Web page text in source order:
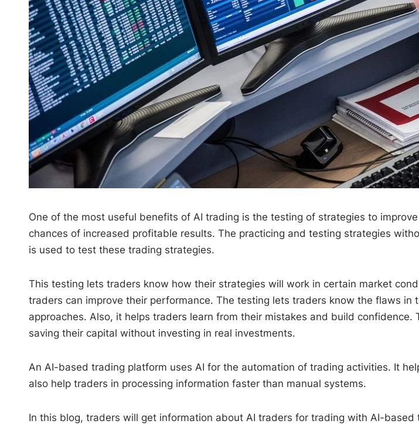
One of the most useful benefits of AI trading is the testing of strategies to
chances of increased profitable results. The practicing and testing strategies
is used to test these trading strategies.
This testing lets traders know how their strategies will work in certain market
traders can improve their performance. The testing lets traders know the flaws
approaches. Also, it helps traders learn from their mistakes and build
saving their capital without investing in real investments.
An AI-based trading platform uses AI for the automation of trading activities. It
also help traders in processing information faster than manual systems.
In this blog, traders will get information about AI traders for trading with AI-